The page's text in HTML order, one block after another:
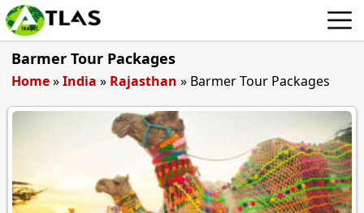
Barmer Tour Packages
Home»India » Rajasthan » Barmer Tour Packages